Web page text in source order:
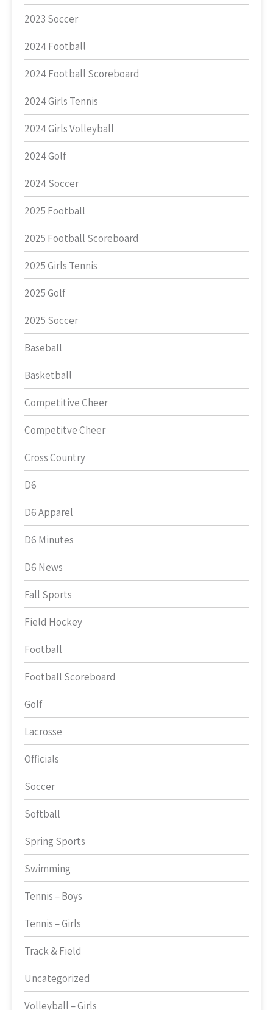
2023 Soccer
2024 Football
2024 Football Scoreboard
2024 Girls Tennis
2024 Girls Volleyball
2024 Golf
2024 Soccer
2025 Football
2025 Football Scoreboard
2025 Girls Tennis
2025 Golf
2025 Soccer
Baseball
Basketball
Competitive Cheer
Competitve Cheer
Cross Country
D6
D6 Apparel
D6 Minutes
D6 News
Fall Sports
Field Hockey
Football
Football Scoreboard
Golf
Lacrosse
Officials
Soccer
Softball
Spring Sports
Swimming
Tennis – Boys
Tennis – Girls
Track & Field
Uncategorized
Volleyball – Girls